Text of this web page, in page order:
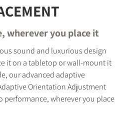
wherever you place it
sound and luxurious design
it on a tabletop or wall-mount it
our advanced adaptive
Orientation Adjustment
performance, wherever you place